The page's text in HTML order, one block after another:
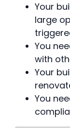
Your
large
You
with
Your
You